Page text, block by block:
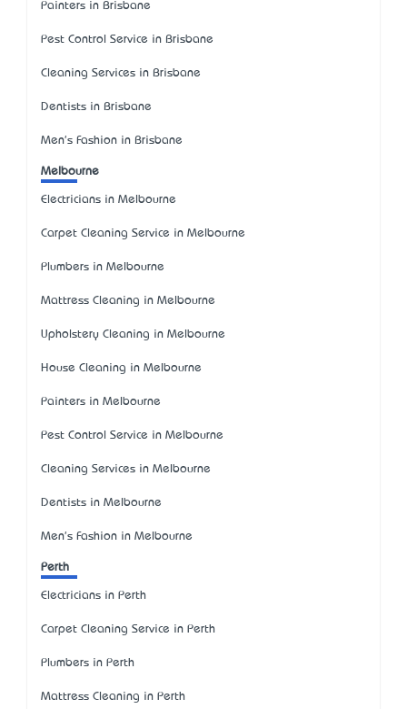
Painters in Brisbane
Pest Control Service in Brisbane
Cleaning Services in Brisbane
Dentists in Brisbane
Men's Fashion in Brisbane
Melbourne
Electricians in Melbourne
Carpet Cleaning Service in Melbourne
Plumbers in Melbourne
Mattress Cleaning in Melbourne
Upholstery Cleaning in Melbourne
House Cleaning in Melbourne
Painters in Melbourne
Pest Control Service in Melbourne
Cleaning Services in Melbourne
Dentists in Melbourne
Men's Fashion in Melbourne
Perth
Electricians in Perth
Carpet Cleaning Service in Perth
Plumbers in Perth
Mattress Cleaning in Perth